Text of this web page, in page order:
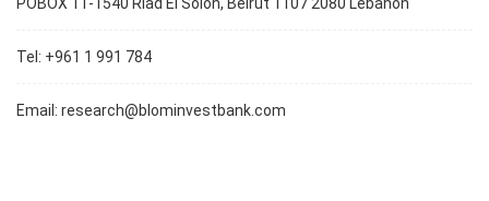
Tel: +961 1 991 784
Email: research@blominvestbank.com